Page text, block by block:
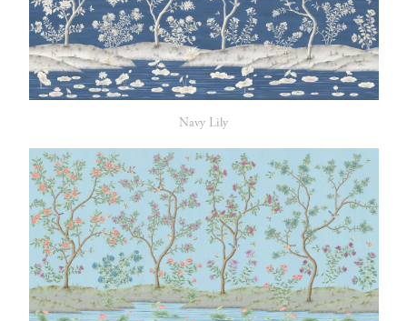
Navy Lily